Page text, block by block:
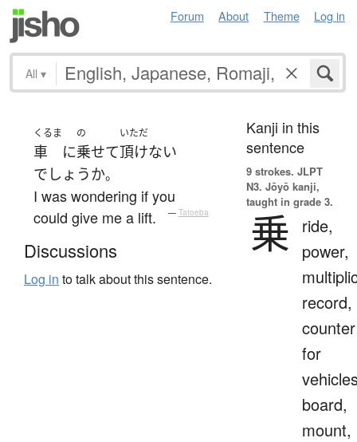
Forum About Theme Log in
All ▾
くるま
車 に
の
乗せて
いただ
頂けない
でしょうか。
I was wondering if you
could give me a lift.
— Tatoeba
Discussions
Log in to talk about this sentence.
Kanji in this
sentence
9 strokes. JLPT
N3. Jōyō kanji,
taught in grade 3.
乗
ride,
power,
record,
counter
for
board,
mount,